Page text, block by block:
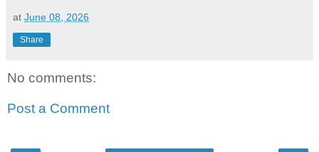
at June 08, 2026
Share
No comments:
Post a Comment